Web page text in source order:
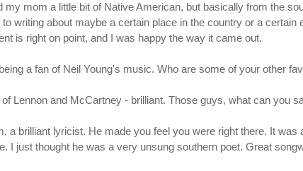
mom a little bit of Native American, but basically from the
writing about maybe a certain place in the country or a
is right on point, and I was happy the way it came out.
a fan of Neil Young's music. Who are some of your other
Lennon and McCartney - brilliant. Those guys, what can you
a brilliant lyricist. He made you feel you were right there. It was
I just thought he was a very unsung southern poet. Great